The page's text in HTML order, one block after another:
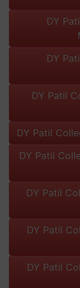
DY
DY
DY Patil
DY Patil
DY Patil
DY Patil
DY Patil
DY Patil